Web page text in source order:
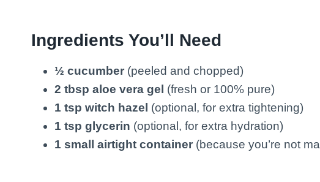
Ingredients You’ll Need
½ cucumber (peeled and chopped)
2 tbsp aloe vera gel (fresh or 100% pure)
1 tsp witch hazel (optional, for extra tightening)
1 tsp glycerin (optional, for extra hydration)
1 small airtight container (because you’re not